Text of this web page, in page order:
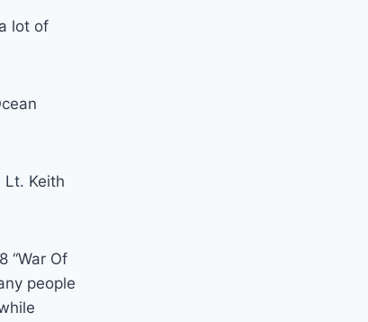
lot of
Lt. Keith
“War Of
people